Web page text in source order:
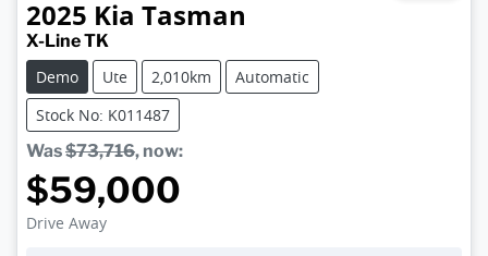
2025 Kia Tasman
X-Line TK
Demo
Ute 2,010km
Automatic
Stock No: K011487
Was$73,716, now:
$59,000
Drive Away